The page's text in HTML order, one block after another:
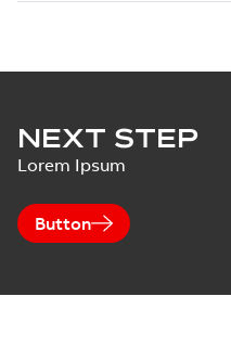
NEXT STEP
Lorem Ipsum
Button